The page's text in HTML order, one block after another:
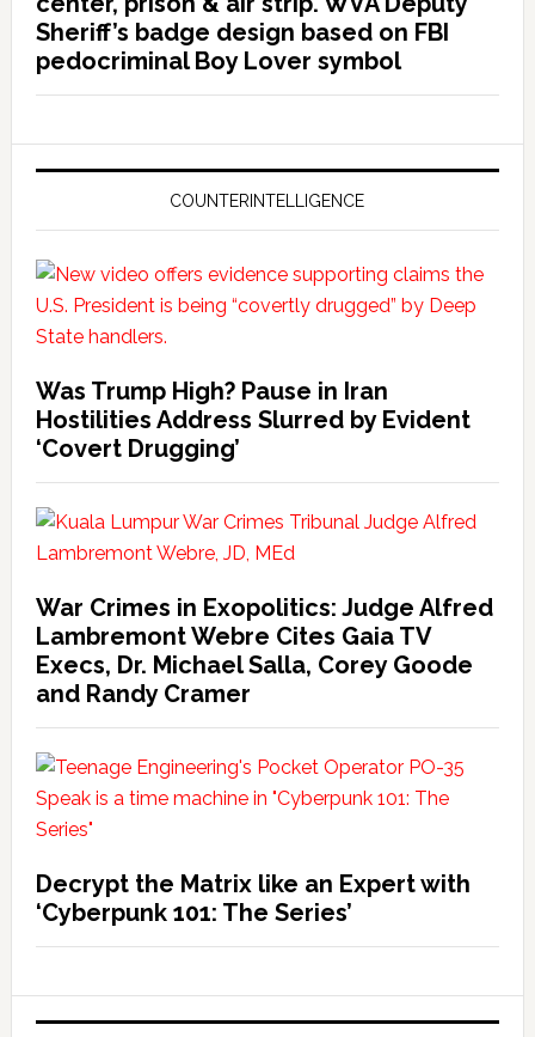
Sheriff’s badge design based on FBI
pedocriminal Boy Lover symbol
COUNTERINTELLIGENCE
Was Trump High? Pause in Iran
Hostilities Address Slurred by Evident
‘Covert Drugging’
War Crimes in Exopolitics: Judge Alfred
Lambremont Webre Cites Gaia TV
Execs, Dr. Michael Salla, Corey Goode
and Randy Cramer
Decrypt the Matrix like an Expert with
‘Cyberpunk 101: The Series’